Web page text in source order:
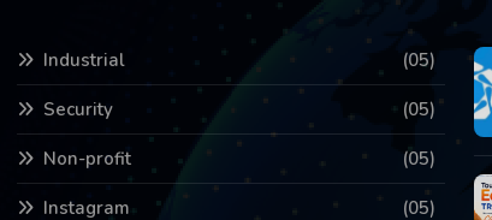
Industrial (05)
Security (05)
Non-profit (05)
Instagram (05)